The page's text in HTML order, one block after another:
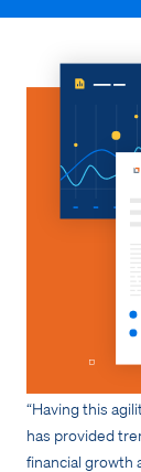
“Having this
has provided
financial growth